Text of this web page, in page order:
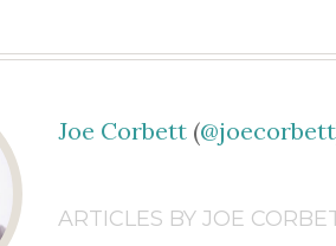
Joe Corbett (@joecorbett
ARTICLES BY JOE